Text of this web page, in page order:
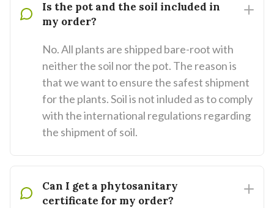
Is the pot and the soil included in
my order?
No. All plants are shipped bare-root with
neither the soil nor the pot. The reason is
that we want to ensure the safest shipment
for the plants. Soil is not inluded as to comply
with the international regulations regarding
the shipment of soil.
Can I get a phytosanitary
certificate for my order?